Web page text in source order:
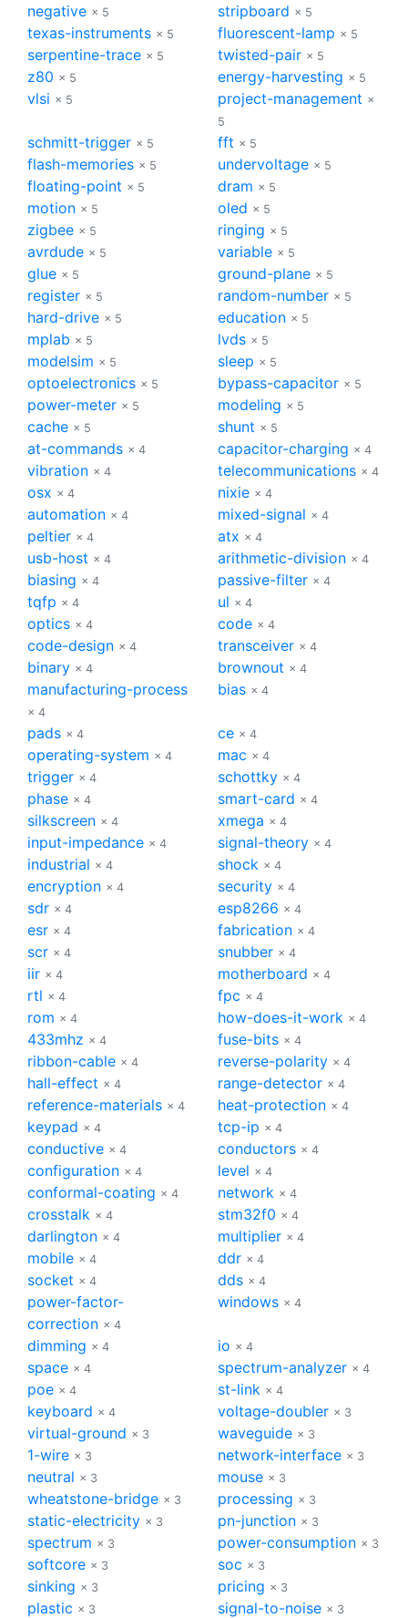
negative × 5 stripboard × 5
texas-instruments × 5 fluorescent-lamp × 5
serpentine-trace × 5 twisted-pair × 5
z80 × 5 energy-harvesting × 5
vlsi × 5 project-management ×
5
schmitt-trigger × 5 fft × 5
flash-memories × 5 undervoltage × 5
floating-point × 5 dram × 5
motion × 5 oled × 5
zigbee × 5 ringing × 5
avrdude × 5 variable × 5
glue × 5 ground-plane × 5
register × 5 random-number × 5
hard-drive × 5 education × 5
mplab × 5 lvds × 5
modelsim × 5 sleep × 5
optoelectronics × 5 bypass-capacitor × 5
power-meter × 5 modeling × 5
cache × 5 shunt × 5
at-commands × 4 capacitor-charging × 4
vibration × 4 telecommunications × 4
osx × 4 nixie × 4
automation × 4 mixed-signal × 4
peltier × 4 atx × 4
usb-host × 4 arithmetic-division × 4
biasing × 4 passive-filter × 4
tqfp × 4 ul × 4
optics × 4 code × 4
code-design × 4 transceiver × 4
binary × 4 brownout × 4
manufacturing-process
× 4
bias × 4
pads × 4 ce × 4
operating-system × 4 mac × 4
trigger × 4 schottky × 4
phase × 4 smart-card × 4
silkscreen × 4 xmega × 4
input-impedance × 4 signal-theory × 4
industrial × 4 shock × 4
encryption × 4 security × 4
sdr × 4 esp8266 × 4
esr × 4 fabrication × 4
scr × 4 snubber × 4
iir × 4 motherboard × 4
rtl × 4 fpc × 4
rom × 4 how-does-it-work × 4
433mhz × 4 fuse-bits × 4
ribbon-cable × 4 reverse-polarity × 4
hall-effect × 4 range-detector × 4
reference-materials × 4 heat-protection × 4
keypad × 4 tcp-ip × 4
conductive × 4 conductors × 4
configuration × 4 level × 4
conformal-coating × 4 network × 4
crosstalk × 4 stm32f0 × 4
darlington × 4 multiplier × 4
mobile × 4 ddr × 4
socket × 4 dds × 4
power-factor-
correction × 4
windows × 4
dimming × 4 io × 4
space × 4 spectrum-analyzer × 4
poe × 4 st-link × 4
keyboard × 4 voltage-doubler × 3
virtual-ground × 3 waveguide × 3
1-wire × 3 network-interface × 3
neutral × 3 mouse × 3
wheatstone-bridge × 3 processing × 3
static-electricity × 3 pn-junction × 3
spectrum × 3 power-consumption × 3
softcore × 3 soc × 3
sinking × 3 pricing × 3
plastic × 3 signal-to-noise × 3